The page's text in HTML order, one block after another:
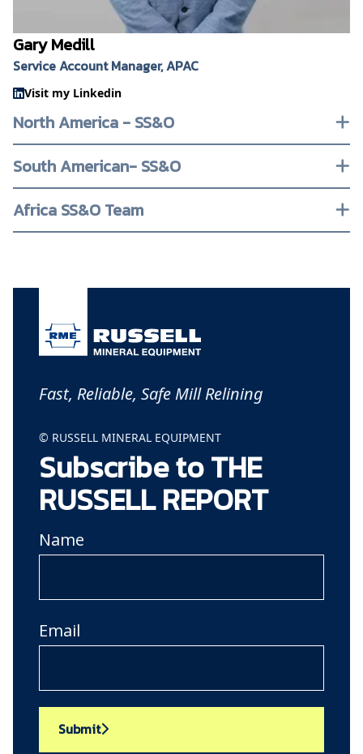
Gary Medill
Service Account Manager, APAC
Visit my Linkedin
North America - SS&O
South American- SS&O
Africa SS&O Team
Fast, Reliable, Safe Mill Relining
© RUSSELL MINERAL EQUIPMENT
Subscribe to THE
RUSSELL REPORT
Name
Email
Submit